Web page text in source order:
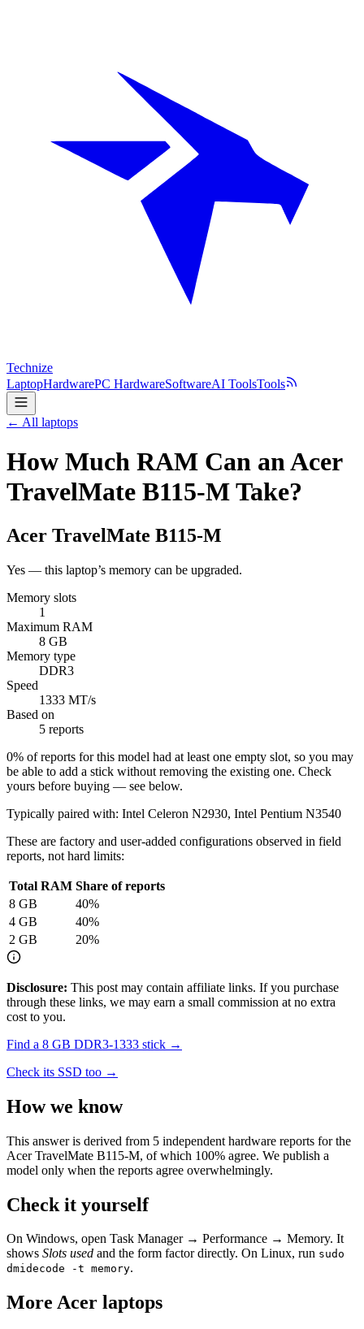
Technize
LaptopHardwarePC HardwareSoftwareAI ToolsTools
← All laptops
How Much RAM Can an Acer
TravelMate B115-M Take?
Acer TravelMate B115-M
Yes — this laptop’s memory can be upgraded.
Memory slots
1
Maximum RAM
8 GB
Memory type
DDR3
Speed
1333 MT/s
Based on
5 reports
0% of reports for this model had at least one empty slot, so you may
be able to add a stick without removing the existing one. Check
yours before buying — see below.
Typically paired with: Intel Celeron N2930, Intel Pentium N3540
These are factory and user-added configurations observed in field
reports, not hard limits:
Total RAM Share of reports
8 GB 40%
4 GB 40%
2 GB 20%
Disclosure: This post may contain affiliate links. If you purchase
through these links, we may earn a small commission at no extra
cost to you.
Find a 8 GB DDR3-1333 stick →
Check its SSD too →
How we know
This answer is derived from 5 independent hardware reports for the
Acer TravelMate B115-M, of which 100% agree. We publish a
model only when the reports agree overwhelmingly.
Check it yourself
On Windows, open Task Manager → Performance → Memory. It
shows Slots used and the form factor directly. On Linux, run sudo
dmidecode -t memory.
More Acer laptops